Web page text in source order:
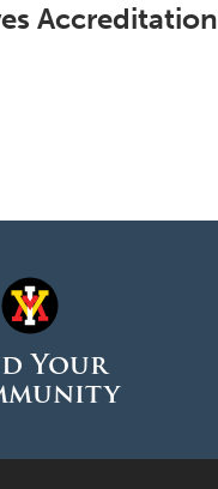
Accreditation
Your